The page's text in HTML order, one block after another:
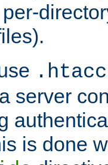
server
is done